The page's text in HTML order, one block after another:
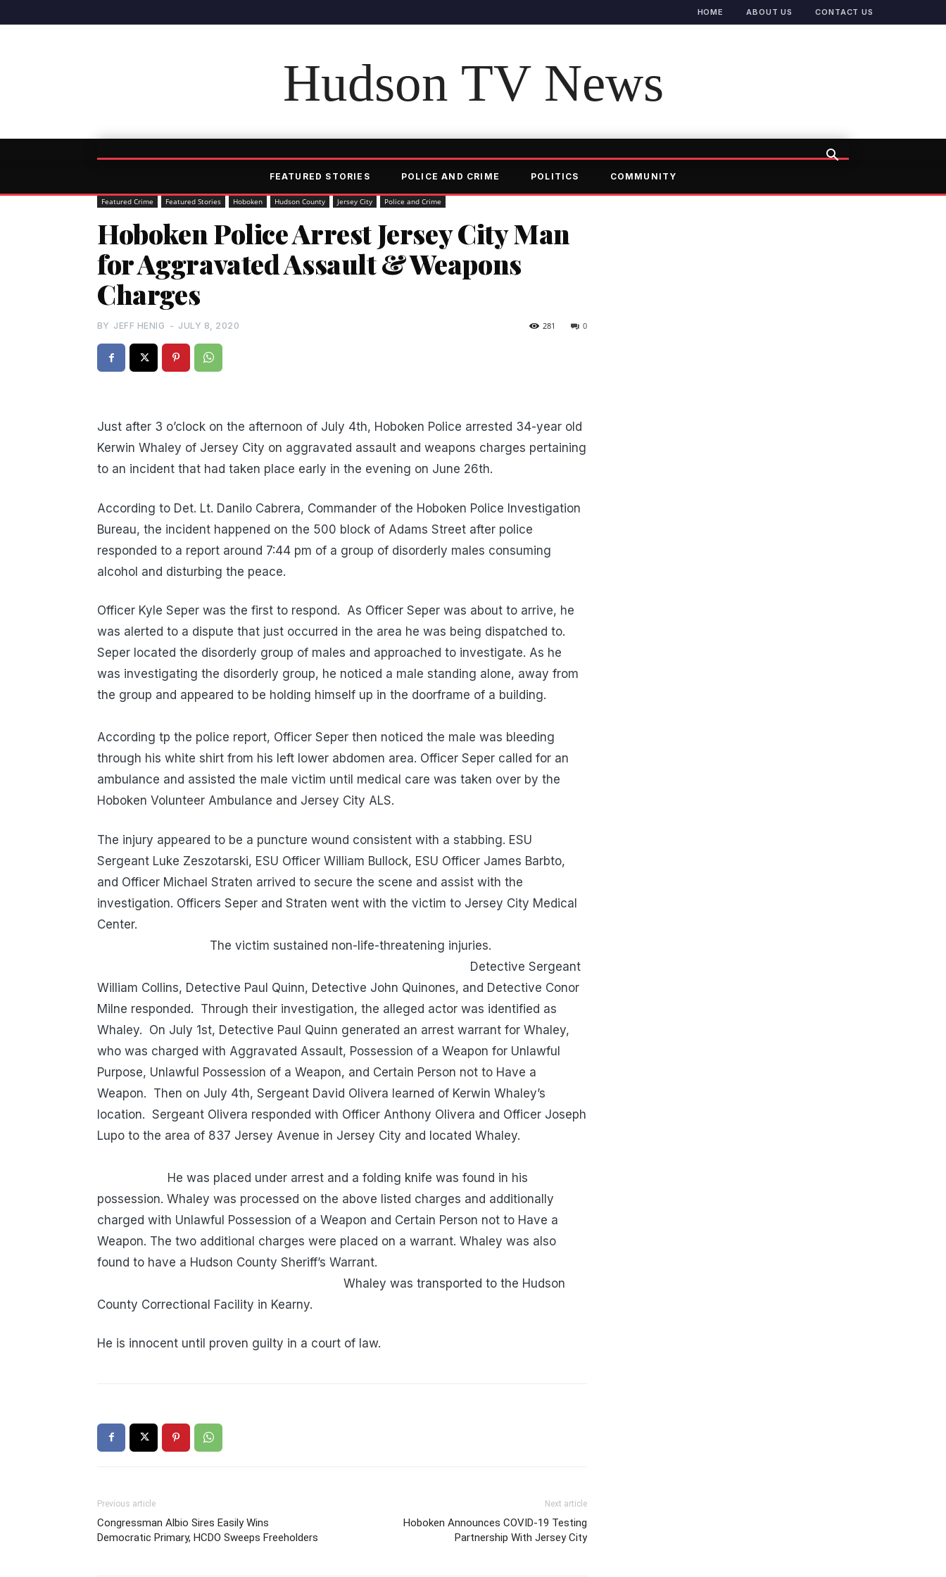
HOME ABOUT US CONTACT US
Hudson TV News
FEATURED STORIES POLICE AND CRIME POLITICS COMMUNITY
Featured Crime Featured Stories Hoboken Hudson County Jersey City Police and Crime
Hoboken Police Arrest Jersey City Man
for Aggravated Assault & Weapons
Charges
BY JEFF HENIG - JULY 8, 2020 0
281
Just after 3 o’clock on the afternoon of July 4th, Hoboken Police arrested 34-year old
Kerwin Whaley of Jersey City on aggravated assault and weapons charges pertaining
to an incident that had taken place early in the evening on June 26th.
According to Det. Lt. Danilo Cabrera, Commander of the Hoboken Police Investigation
Bureau, the incident happened on the 500 block of Adams Street after police
responded to a report around 7:44 pm of a group of disorderly males consuming
alcohol and disturbing the peace.
Officer Kyle Seper was the first to respond. As Officer Seper was about to arrive, he
was alerted to a dispute that just occurred in the area he was being dispatched to.
Seper located the disorderly group of males and approached to investigate. As he
was investigating the disorderly group, he noticed a male standing alone, away from
the group and appeared to be holding himself up in the doorframe of a building.
According tp the police report, Officer Seper then noticed the male was bleeding
through his white shirt from his left lower abdomen area. Officer Seper called for an
ambulance and assisted the male victim until medical care was taken over by the
Hoboken Volunteer Ambulance and Jersey City ALS.
The injury appeared to be a puncture wound consistent with a stabbing. ESU
Sergeant Luke Zeszotarski, ESU Officer William Bullock, ESU Officer James Barbto,
and Officer Michael Straten arrived to secure the scene and assist with the
investigation. Officers Seper and Straten went with the victim to Jersey City Medical
Center.
The victim sustained non-life-threatening injuries.
Detective Sergeant
William Collins, Detective Paul Quinn, Detective John Quinones, and Detective Conor
Milne responded. Through their investigation, the alleged actor was identified as
Whaley. On July 1st, Detective Paul Quinn generated an arrest warrant for Whaley,
who was charged with Aggravated Assault, Possession of a Weapon for Unlawful
Purpose, Unlawful Possession of a Weapon, and Certain Person not to Have a
Weapon. Then on July 4th, Sergeant David Olivera learned of Kerwin Whaley’s
location. Sergeant Olivera responded with Officer Anthony Olivera and Officer Joseph
Lupo to the area of 837 Jersey Avenue in Jersey City and located Whaley.
He was placed under arrest and a folding knife was found in his
possession. Whaley was processed on the above listed charges and additionally
charged with Unlawful Possession of a Weapon and Certain Person not to Have a
Weapon. The two additional charges were placed on a warrant. Whaley was also
found to have a Hudson County Sheriff’s Warrant.
Whaley was transported to the Hudson
County Correctional Facility in Kearny.
He is innocent until proven guilty in a court of law.
Previous article
Congressman Albio Sires Easily Wins
Democratic Primary, HCDO Sweeps Freeholders
Next article
Hoboken Announces COVID-19 Testing
Partnership With Jersey City